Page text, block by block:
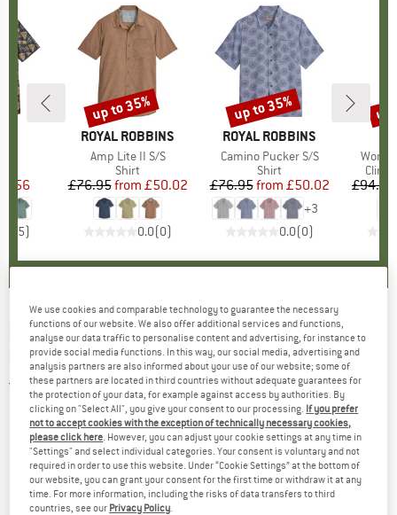
Price
5)
BRAND
ROYAL ROBBINS
Item(s)
Amp Lite II S/S
Product group
Shirt
Price
£76.95 Reduced Price
from £50.02
0.0(0)
Discount
up to 35%
BRAND
ROYAL ROBBINS
Item(s)
Camino Pucker S/S
Product group
Shirt
Price
£76.95 Reduced Price
from £50.02
+3
0.0(0)
Discount
up to 35%
£94.95
up
ROYAL ROBBINS -Mojave Pucker Dry S/S -
Shirt
5,0(1)
We use cookies and comparable technology to guarantee the necessary
functions of our website. We also offer additional services and functions,
analyse our data traffic to personalise content and advertising, for instance to
provide social media functions. In this way, our social media, advertising and
analysis partners are also informed about your use of our website; some of
these partners are located in third countries without adequate guarantees for
the protection of your data, for example against access by authorities. By
clicking on "Select All", you give your consent to our processing. If you prefer
not to accept cookies with the exception of technically necessary cookies,
please click here . However, you can adjust your cookie settings at any time in
"Settings" and select individual categories. Your consent is voluntary and not
required in order to use this website. Under “Cookie Settings” at the bottom of
our website, you can grant your consent for the first time or withdraw it at any
time. For more information, including the risks of data transfers to third
countries, see our Privacy Policy